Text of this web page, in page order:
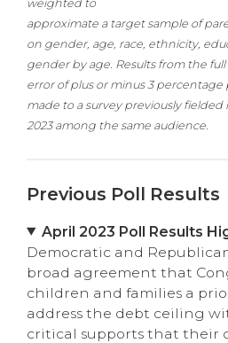
weighted to
approximate a target sample of
on gender, age, race, ethnicity,
gender by age. Results from the
error of plus or minus 3 percentage
made to a survey previously fielded
2023 among the same audience.
Previous Poll Results
April 2023 Poll Results
Democratic and
broad agreement that
children and families a
address the debt ceiling
critical supports that their